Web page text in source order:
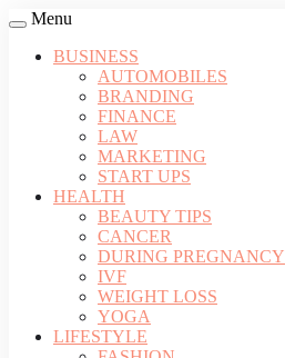
Menu
BUSINESS
AUTOMOBILES
BRANDING
FINANCE
LAW
MARKETING
START UPS
HEALTH
BEAUTY TIPS
CANCER
DURING PREGNANCY
IVF
WEIGHT LOSS
YOGA
LIFESTYLE